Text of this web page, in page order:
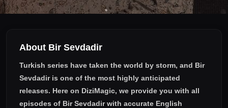
About Bir Sevdadir
Turkish series have taken the world by storm, and Bir
Sevdadiris one of the most highly anticipated
releases. Here on DiziMagic, we provide you with all
episodes of Bir Sevdadir with accurate English